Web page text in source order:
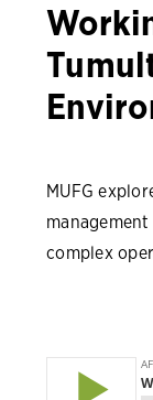
MUFG
complex